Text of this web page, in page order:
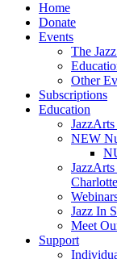
Home
Donate
Events
The
Other
Subscriptions
Education
NEW
Charlotte
Jazz In
Meet
Support